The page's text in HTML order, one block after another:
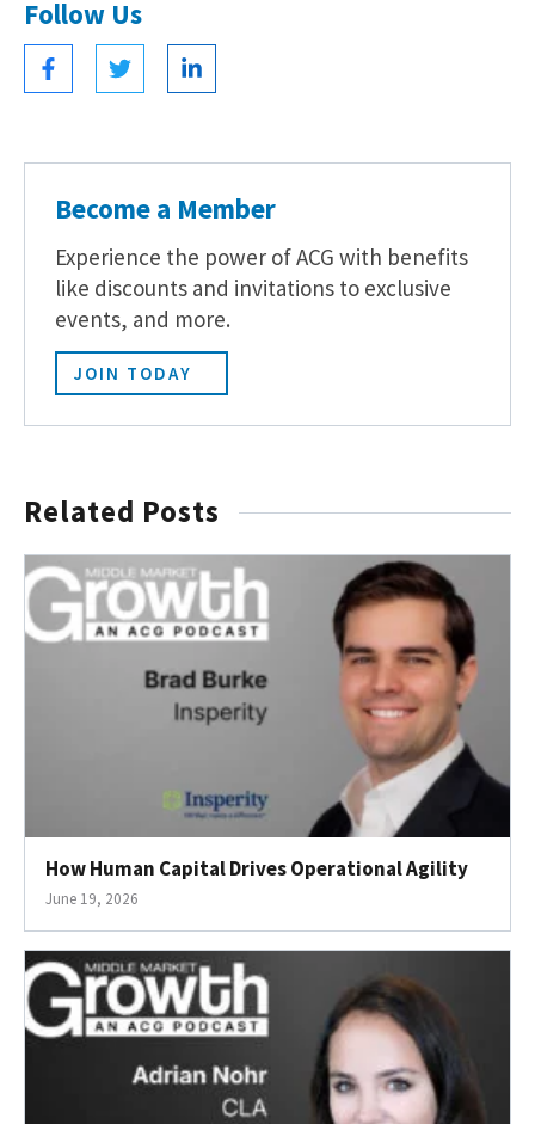
Follow Us
Become a Member
Experience the power of ACG with benefits
like discounts and invitations to exclusive
events, and more.
JOIN TODAY
Related Posts
How Human Capital Drives Operational Agility
June 19, 2026